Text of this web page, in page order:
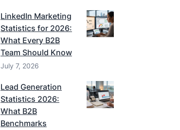
LinkedIn Marketing
Statistics for 2026:
What Every B2B
Team Should Know
July 7, 2026
Lead Generation
Statistics 2026:
What B2B
Benchmarks